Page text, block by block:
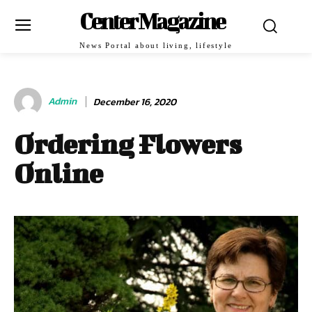
Center Magazine
News Portal about living, lifestyle
Admin December 16, 2020
Ordering Flowers
Online